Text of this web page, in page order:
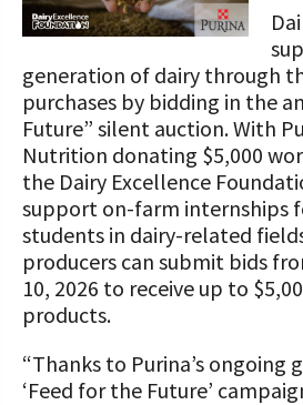
Foundation Education
Tax Credit Opportunities
Legacy Giving Program
Cornerstone Club
Calving Corner Sponsors
generation of dairy through
purchases by bidding in the
Future” silent auction. With
Nutrition donating $5,000
the Dairy Excellence
support on-farm internships
students in dairy-related
producers can submit bids
10, 2026 to receive up to
products.
“Thanks to Purina’s ongoing
‘Feed for the Future’